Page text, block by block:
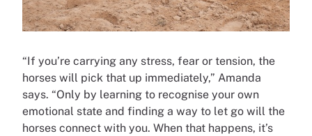
“If you’re carrying any stress, fear or tension, the
horses will pick that up immediately,” Amanda
says. “Only by learning to recognise your own
emotional state and finding a way to let go will the
horses connect with you. When that happens, it’s